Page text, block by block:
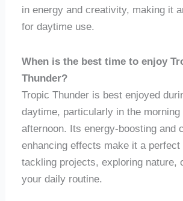
in energy and creativity, making it
for daytime use.
When is the best time to enjoy
Thunder?
Tropic Thunder is best enjoyed
daytime, particularly in the morning
afternoon. Its energy-boosting and
enhancing effects make it a perfect
tackling projects, exploring nature,
your daily routine.